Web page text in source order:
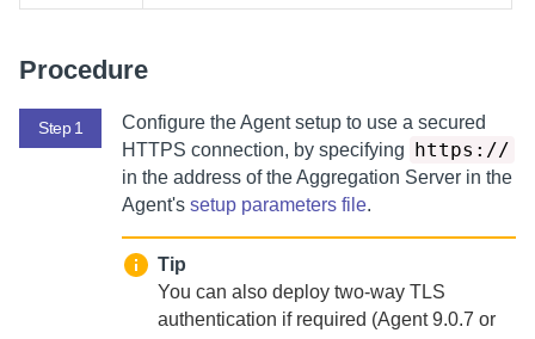
Procedure
Step 1 Configure theAgentsetup to use a secured
HTTPS connection, by specifying https://
in the address of theAggregation Server in the
Agent's setup parameters file.
Tip
You can also deploy two-way TLS
authentication if required (Agent9.0.7 or